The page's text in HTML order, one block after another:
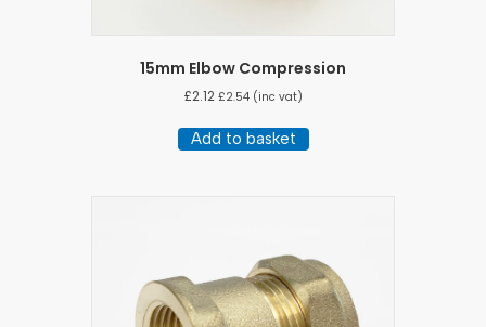
15mm Elbow Compression
£2.12 £2.54(inc vat)
Add to basket